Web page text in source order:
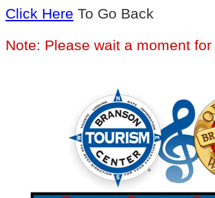
Click Here To Go Back
Note: Please wait a moment